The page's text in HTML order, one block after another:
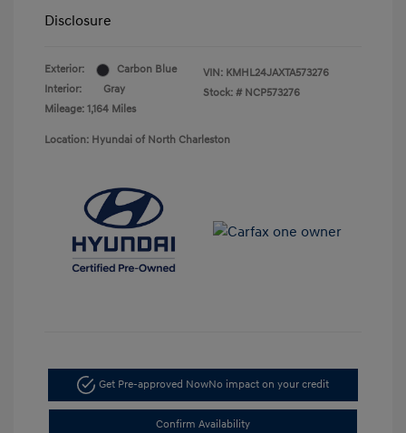
Disclosure
Exterior:
Carbon Blue
Interior:
Gray
Mileage: 1,164 Miles
VIN: KMHL24JAXTA573276
Stock: # NCP573276
Location: Hyundai of North Charleston
Get Pre-approved NowNo impact on your credit
Confirm Availability